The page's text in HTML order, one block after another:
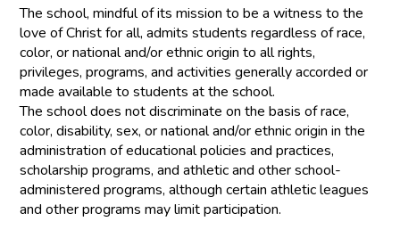
The school, mindful of its mission to be a witness to the
love of Christ for all, admits students regardless of race,
color, or national and/or ethnic origin to all rights,
privileges, programs, and activities generally accorded or
made available to students at the school.
The school does not discriminate on the basis of race,
color, disability, sex, or national and/or ethnic origin in the
administration of educational policies and practices,
scholarship programs, and athletic and other school-
administered programs, although certain athletic leagues
and other programs may limit participation.